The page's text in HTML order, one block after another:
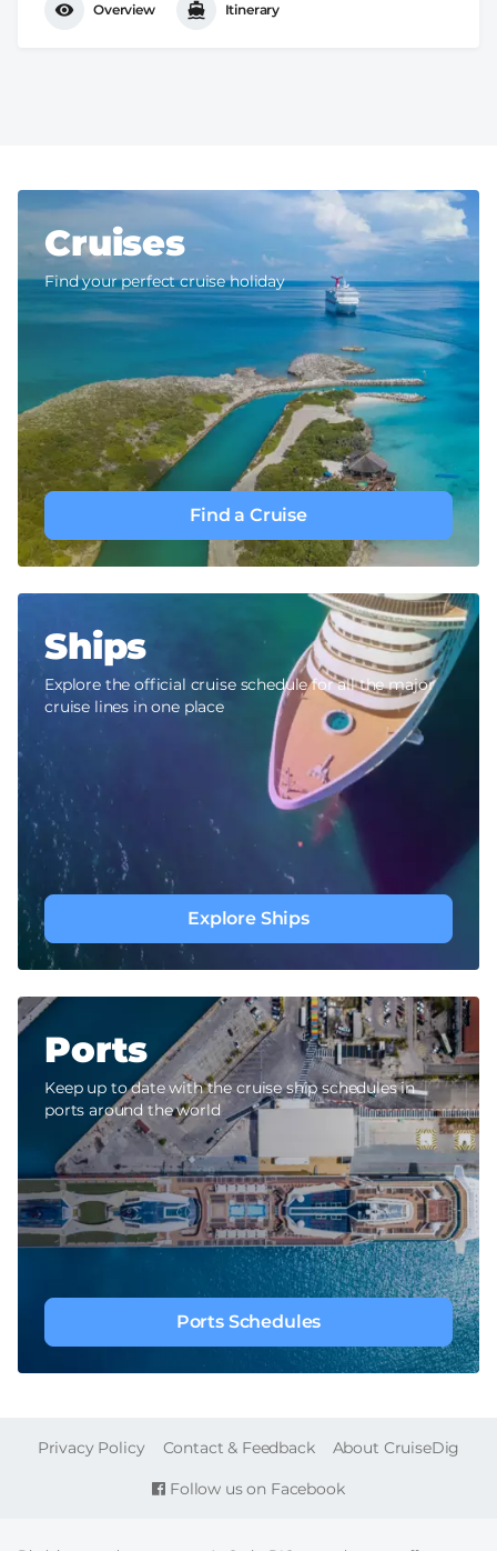
Overview Itinerary
Cruises
Find your perfect cruise holiday
Find a Cruise
Ships
Explore the official cruise schedule for all the major
cruise lines in one place
Explore Ships
Ports
Keep up to date with the cruise ship schedules in
ports around the world
Ports Schedules
Follow us on Facebook
FOOTER
Privacy Policy Contact & Feedback About CruiseDig